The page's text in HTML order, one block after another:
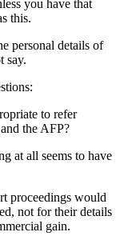
you have that
this.
personal details of
say.
to refer
the AFP?
at all seems to have
proceedings would
not for their details
gain.